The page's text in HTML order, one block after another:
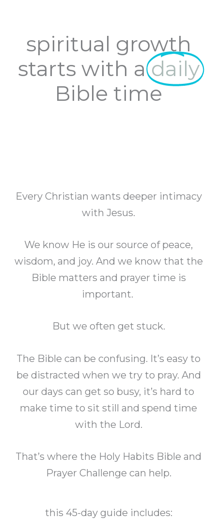
spiritual growth
starts with a daily
Bible time
Every Christian wants deeper intimacy
with Jesus.
We know He is our source of peace,
wisdom, and joy. And we know that the
Bible matters and prayer time is
important.
But we often get stuck.
The Bible can be confusing. It’s easy to
be distracted when we try to pray. And
our days can get so busy, it’s hard to
make time to sit still and spend time
with the Lord.
That’s where the Holy Habits Bible and
Prayer Challenge can help.
this 45-day guide includes: